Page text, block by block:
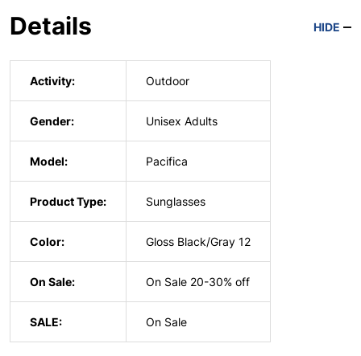
Details HIDE
Activity: Outdoor
Gender: Unisex Adults
Model: Pacifica
Product Type: Sunglasses
Color: Gloss Black/Gray 12
On Sale: On Sale 20-30% off
SALE: On Sale